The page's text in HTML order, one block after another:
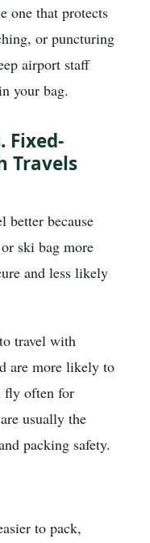
one that protects
or puncturing
airport staff
your bag.
Fixed-
Travels
better because
ski bag more
and less likely
travel with
are more likely to
fly often for
usually the
packing safety.
to pack,